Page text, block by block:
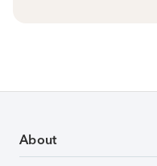
About